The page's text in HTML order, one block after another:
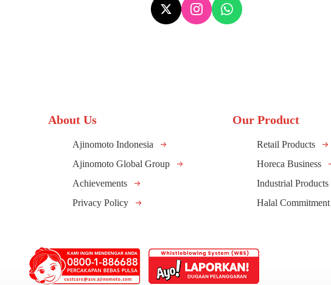
About Us
Ajinomoto Indonesia
Ajinomoto Global Group
Achievements
Privacy Policy
Our Product
Retail Products
Horeca Business
Industrial Products
Halal Commitment